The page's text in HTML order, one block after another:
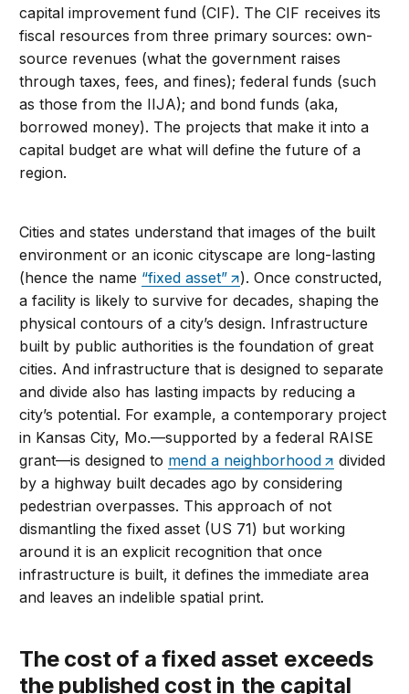
capital improvement fund (CIF). The CIF receives its
fiscal resources from three primary sources: own-
source revenues (what the government raises
through taxes, fees, and fines); federal funds (such
as those from the IIJA); and bond funds (aka,
borrowed money). The projects that make it into a
capital budget are what will define the future of a
region.
Cities and states understand that images of the built
environment or an iconic cityscape are long-lasting
(hence the name “fixed asset”
). Once constructed,
a facility is likely to survive for decades, shaping the
physical contours of a city’s design. Infrastructure
built by public authorities is the foundation of great
cities. And infrastructure that is designed to separate
and divide also has lasting impacts by reducing a
city’s potential. For example, a contemporary project
in Kansas City, Mo.—supported by a federal RAISE
grant—is designed to mend a neighborhood
divided
by a highway built decades ago by considering
pedestrian overpasses. This approach of not
dismantling the fixed asset (US 71) but working
around it is an explicit recognition that once
infrastructure is built, it defines the immediate area
and leaves an indelible spatial print.
The cost of a fixed asset exceeds
the published cost in the capital